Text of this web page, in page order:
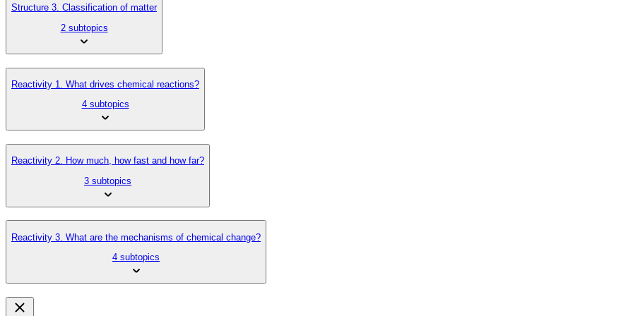
Structure 3. Classification of matter
2 subtopics
Reactivity 1. What drives chemical reactions?
4 subtopics
Reactivity 2. How much, how fast and how far?
3 subtopics
Reactivity 3. What are the mechanisms of chemical change?
4 subtopics